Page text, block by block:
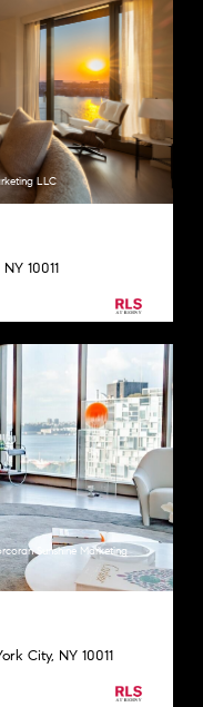
LLC
10011
Sunshine Marketing
City, NY 10011